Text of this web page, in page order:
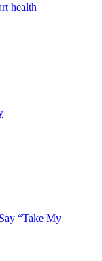
health
“Take My